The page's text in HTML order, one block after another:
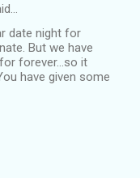
date night for
But we have
forever...so it
have given some